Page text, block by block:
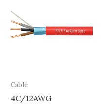
Cable
4C/12AWG